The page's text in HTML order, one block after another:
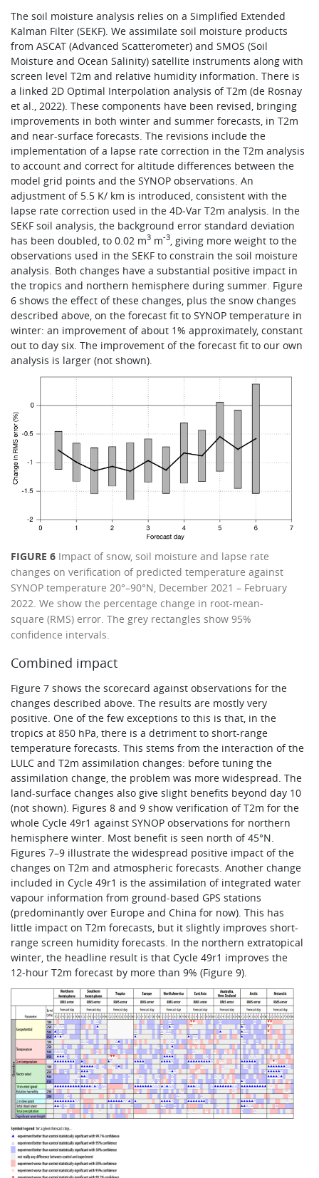
The soil moisture analysis relies on a Simplified Extended
Kalman Filter (SEKF). We assimilate soil moisture products
from ASCAT (Advanced Scatterometer) and SMOS (Soil
Moisture and Ocean Salinity) satellite instruments along with
screen level T2m and relative humidity information. There is
a linked 2D Optimal Interpolation analysis of T2m (de Rosnay
et al., 2022). These components have been revised, bringing
improvements in both winter and summer forecasts, in T2m
and near-surface forecasts. The revisions include the
implementation of a lapse rate correction in the T2m analysis
to account and correct for altitude differences between the
model grid points and the SYNOP observations. An
adjustment of 5.5 K/ km is introduced, consistent with the
lapse rate correction used in the 4D‑Var T2m analysis. In the
SEKF soil analysis, the background error standard deviation
has been doubled, to 0.02 m3 m-3 , giving more weight to the
observations used in the SEKF to constrain the soil moisture
analysis. Both changes have a substantial positive impact in
the tropics and northern hemisphere during summer. Figure
6 shows the effect of these changes, plus the snow changes
described above, on the forecast fit to SYNOP temperature in
winter: an improvement of about 1% approximately, constant
out to day six. The improvement of the forecast fit to our own
analysis is larger (not shown).
FIGURE 6 Impact of snow, soil moisture and lapse rate
changes on verification of predicted temperature against
SYNOP temperature 20°–90°N, December 2021 – February
2022. We show the percentage change in root-mean-
square (RMS) error. The grey rectangles show 95%
confidence intervals.
Combined impact
Figure 7 shows the scorecard against observations for the
changes described above. The results are mostly very
positive. One of the few exceptions to this is that, in the
tropics at 850 hPa, there is a detriment to short-range
temperature forecasts. This stems from the interaction of the
LULC and T2m assimilation changes: before tuning the
assimilation change, the problem was more widespread. The
land-surface changes also give slight benefits beyond day 10
(not shown). Figures 8 and 9 show verification of T2m for the
whole Cycle 49r1 against SYNOP observations for northern
hemisphere winter. Most benefit is seen north of 45°N.
Figures 7–9 illustrate the widespread positive impact of the
changes on T2m and atmospheric forecasts. Another change
included in Cycle 49r1 is the assimilation of integrated water
vapour information from ground-based GPS stations
(predominantly over Europe and China for now). This has
little impact on T2m forecasts, but it slightly improves short-
range screen humidity forecasts. In the northern extratopical
winter, the headline result is that Cycle 49r1 improves the
12‑hour T2m forecast by more than 9% (Figure 9).